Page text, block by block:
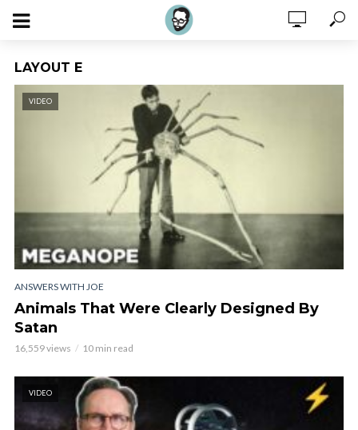
LAYOUT E
VIDEO
ANSWERS WITH JOE
Animals That Were Clearly Designed By
Satan
16,559 views 10 min read
VIDEO